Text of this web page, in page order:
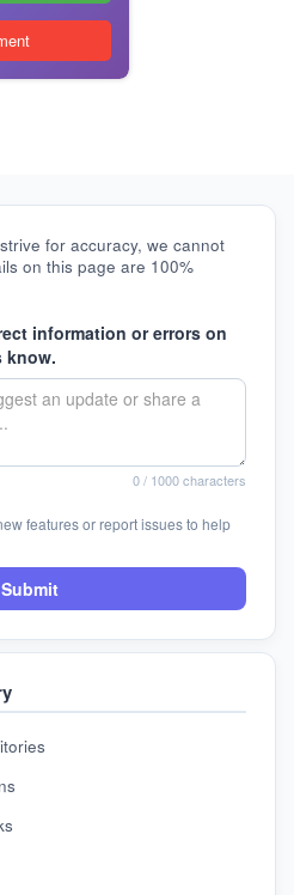
for accuracy, we cannot
on this page are 100%
information or errors on
know.
0/ 1000 characters
features or report issues to help
Submit